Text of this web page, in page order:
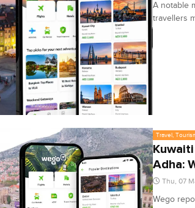
A notable
travellers
Travel,
Adha:
Thu, 07
Wego